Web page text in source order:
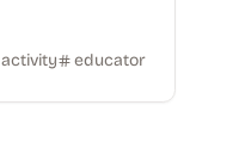
activity educator